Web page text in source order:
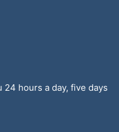
hours a day, five days